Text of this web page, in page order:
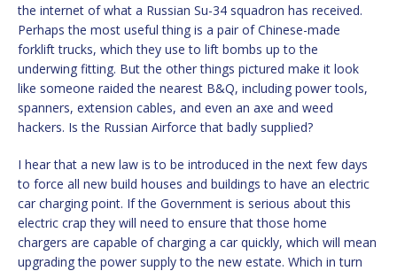
the internet of what a Russian Su-34 squadron has received.
Perhaps the most useful thing is a pair of Chinese-made
forklift trucks, which they use to lift bombs up to the
underwing fitting. But the other things pictured make it look
like someone raided the nearest B&Q, including power tools,
spanners, extension cables, and even an axe and weed
hackers. Is the Russian Airforce that badly supplied?
I hear that a new law is to be introduced in the next few days
to force all new build houses and buildings to have an electric
car charging point. If the Government is serious about this
electric crap they will need to ensure that those home
chargers are capable of charging a car quickly, which will mean
upgrading the power supply to the new estate. Which in turn